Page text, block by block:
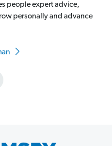
people expert advice,
personally and advance